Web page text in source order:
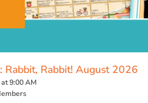
Rabbit, Rabbit! August 2026
9:00 AM